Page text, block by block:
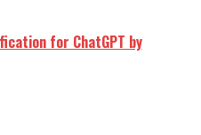
for ChatGPT by